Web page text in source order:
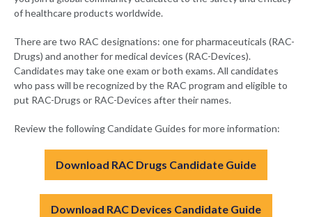
of healthcare products worldwide.
There are two RAC designations: one for pharmaceuticals (RAC-
Drugs) and another for medical devices (RAC-Devices).
Candidates may take one exam or both exams. All candidates
who pass will be recognized by the RAC program and eligible to
put RAC-Drugs or RAC-Devices after their names.
Review the following Candidate Guides for more information:
Download RAC Drugs Candidate Guide
Download RAC Devices Candidate Guide